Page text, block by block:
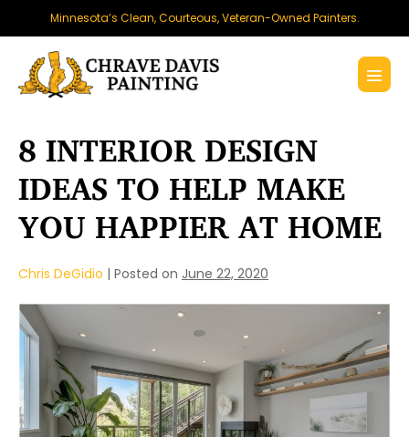
to
content
Minnesota’s Clean, Courteous, Veteran-Owned Painters.
Menu
8 INTERIOR DESIGN
IDEAS TO HELP MAKE
YOU HAPPIER AT HOME
Chris DeGidio | Posted on June 22, 2020